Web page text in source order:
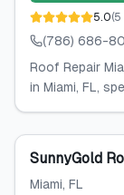
5.0(5
(786) 686-
Roof Repair
in Miami, FL,
SunnyGold
Miami, FL